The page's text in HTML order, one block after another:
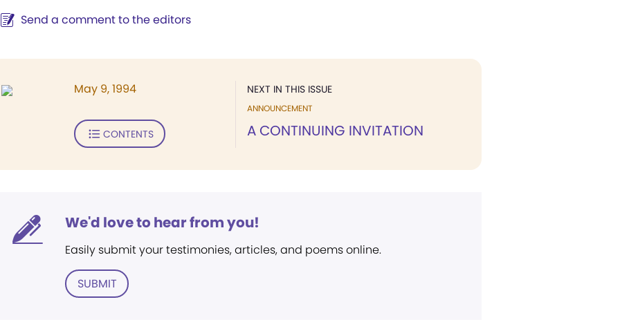
Send a comment to the editors
NEXT IN THIS ISSUE
ANNOUNCEMENT
A CONTINUING INVITATION
May 9, 1994
CONTENTS
We'd love to hear from you!
Easily submit your testimonies, articles, and poems online.
SUBMIT